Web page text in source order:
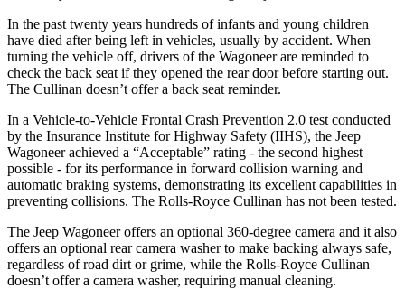
In the past twenty years hundreds of infants and young children
have died after being left in vehicles, usually by accident. When
turning the vehicle off, drivers of the Wagoneer are reminded to
check the back seat if they opened the rear door before starting out.
The Cullinan doesn’t offer a back seat reminder.
In a Vehicle-to-Vehicle Frontal Crash Prevention 2.0 test conducted
by the Insurance Institute for Highway Safety (IIHS), the Jeep
Wagoneer achieved a “Acceptable” rating - the second highest
possible - for its performance in forward collision warning and
automatic braking systems, demonstrating its excellent capabilities in
preventing collisions. The Rolls-Royce Cullinan has not been tested.
The Jeep Wagoneer offers an optional 360-degree camera and it also
offers an optional rear camera washer to make backing always safe,
regardless of road dirt or grime, while the Rolls-Royce Cullinan
doesn’t offer a camera washer, requiring manual cleaning.